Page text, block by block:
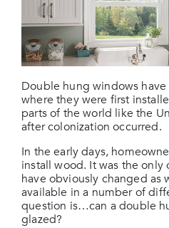
Double hung windows
where they were first
parts of the world like the
after colonization occurred.
In the early days,
install wood. It was the
have obviously changed as
available in a number of
question is…can a double
glazed?